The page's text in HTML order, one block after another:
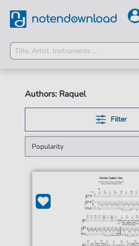
Authors: Raquel
Filter